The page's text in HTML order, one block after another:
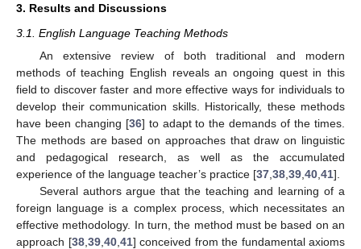
3. Results and Discussions
3.1. English Language Teaching Methods
An extensive review of both traditional and modern
methods of teaching English reveals an ongoing quest in this
field to discover faster and more effective ways for individuals to
develop their communication skills. Historically, these methods
have been changing [36] to adapt to the demands of the times.
The methods are based on approaches that draw on linguistic
and pedagogical research, as well as the accumulated
experience of the language teacher’s practice [37 38 39 40 41].
Several authors argue that the teaching and learning of a
foreign language is a complex process, which necessitates an
effective methodology. In turn, the method must be based on an
approach [38, 39, 40, 41] conceived from the fundamental axioms